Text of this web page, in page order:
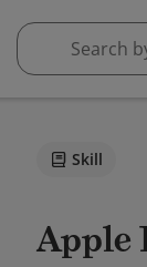
Skill